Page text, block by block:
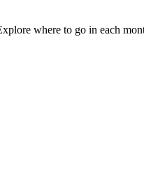
where to go in each